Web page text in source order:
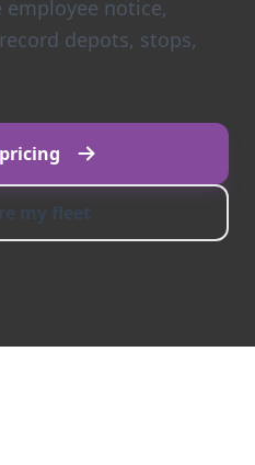
employee notice,
depots, stops,
my fleet